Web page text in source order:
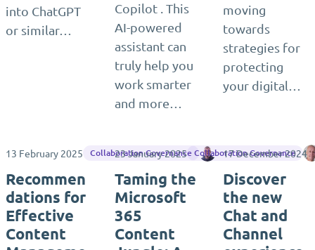
into ChatGPT
or similar…
Copilot . This
AI-powered
assistant can
truly help you
work smarter
and more…
moving
towards
strategies for
protecting
your digital…
13 February 2025 Collaboration Governance Jasper Oosterveld
Recommen
dations for
Effective
Content
23 January 2025 Collaboration Governance
Taming the
Microsoft
365
Content
17 December 2024
Discover
the new
Chat and
Channel